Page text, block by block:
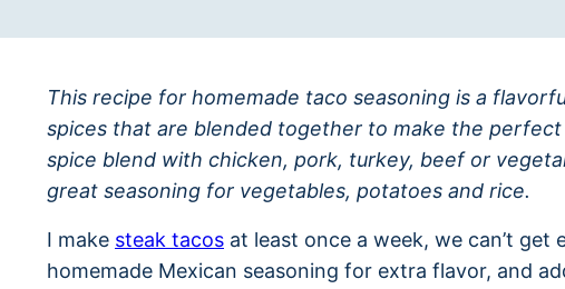
This recipe for homemade taco seasoning is a
spices that are blended together to make the perfect
spice blend with chicken, pork, turkey, beef or
great seasoning for vegetables, potatoes and rice.
I make steak tacos at least once a week, we can’t get
homemade Mexican seasoning for extra flavor, and